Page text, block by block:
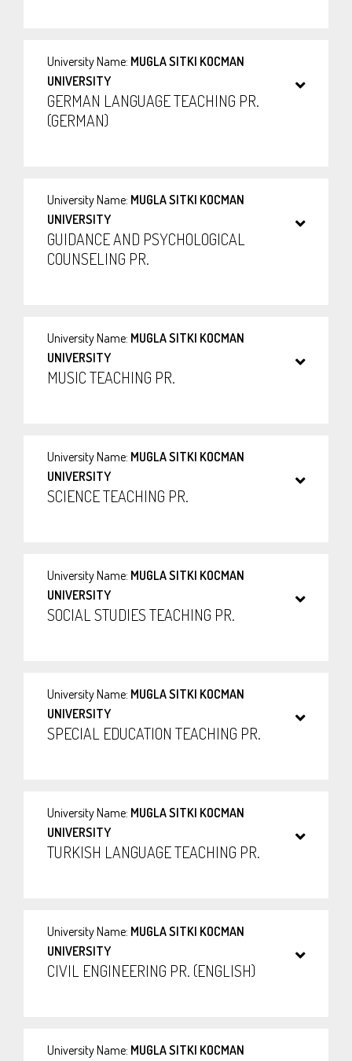
University Name: MUGLA SITKI KOCMAN
UNIVERSITY
GERMAN LANGUAGE TEACHING PR.
(GERMAN)
University Name: MUGLA SITKI KOCMAN
UNIVERSITY
GUIDANCE AND PSYCHOLOGICAL
COUNSELING PR.
University Name: MUGLA SITKI KOCMAN
UNIVERSITY
MUSIC TEACHING PR.
University Name: MUGLA SITKI KOCMAN
UNIVERSITY
SCIENCE TEACHING PR.
University Name: MUGLA SITKI KOCMAN
UNIVERSITY
SOCIAL STUDIES TEACHING PR.
University Name: MUGLA SITKI KOCMAN
UNIVERSITY
SPECIAL EDUCATION TEACHING PR.
University Name: MUGLA SITKI KOCMAN
UNIVERSITY
TURKISH LANGUAGE TEACHING PR.
University Name: MUGLA SITKI KOCMAN
UNIVERSITY
CIVIL ENGINEERING PR. (ENGLISH)
University Name: MUGLA SITKI KOCMAN